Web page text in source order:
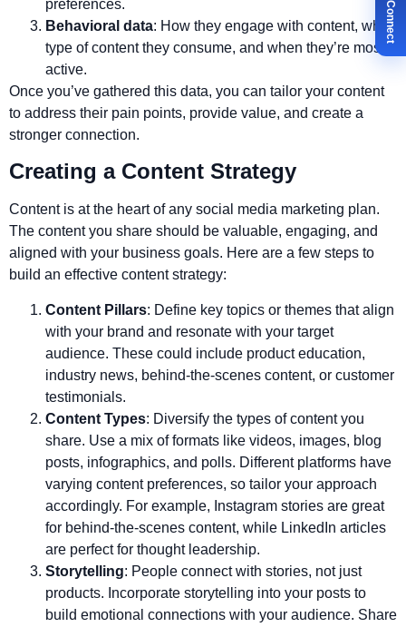
preferences.
Behavioral data: How they engage with content, what
type of content they consume, and when they’re most
active.
Once you’ve gathered this data, you can tailor your content
to address their pain points, provide value, and create a
stronger connection.
Creating a Content Strategy
Content is at the heart of any social media marketing plan.
The content you share should be valuable, engaging, and
aligned with your business goals. Here are a few steps to
build an effective content strategy:
Content Pillars: Define key topics or themes that align
with your brand and resonate with your target
audience. These could include product education,
industry news, behind-the-scenes content, or customer
testimonials.
Content Types: Diversify the types of content you
share. Use a mix of formats like videos, images, blog
posts, infographics, and polls. Different platforms have
varying content preferences, so tailor your approach
accordingly. For example, Instagram stories are great
for behind-the-scenes content, while LinkedIn articles
are perfect for thought leadership.
Storytelling: People connect with stories, not just
products. Incorporate storytelling into your posts to
build emotional connections with your audience. Share